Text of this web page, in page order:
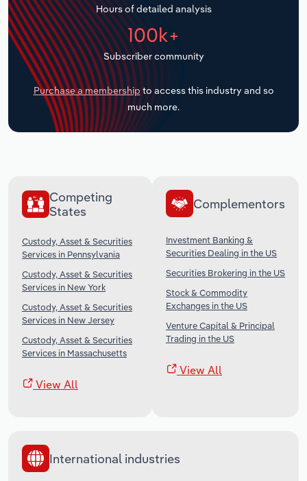
Hours of detailed analysis
100k+
Subscriber community
Purchase a membership to access this industry and so
much more.
Competing
States
Custody, Asset & Securities
Services in Pennsylvania
Custody, Asset & Securities
Services in New York
Custody, Asset & Securities
Services in New Jersey
Custody, Asset & Securities
Services in Massachusetts
View All
Complementors
Investment Banking &
Securities Dealing in the US
Securities Brokering in the US
Stock & Commodity
Exchanges in the US
Venture Capital & Principal
Trading in the US
View All
International industries
Transportation and Warehousing
Utilities
Wholesale Trade